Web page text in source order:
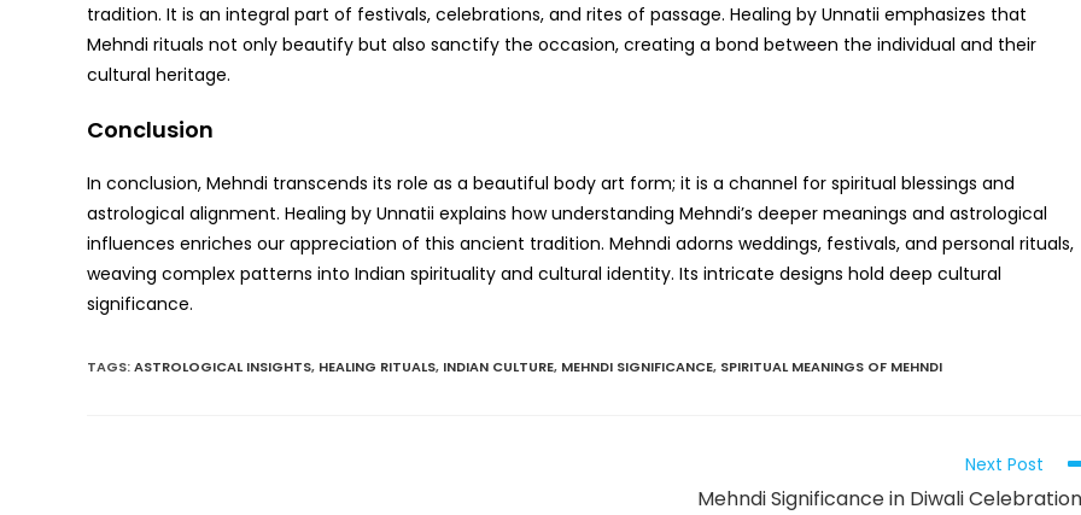
tradition. It is an integral part of festivals, celebrations, and rites of passage. Healing by Unnatii emphasizes that
Mehndi rituals not only beautify but also sanctify the occasion, creating a bond between the individual and their
cultural heritage.
Conclusion
In conclusion, Mehndi transcends its role as a beautiful body art form; it is a channel for spiritual blessings and
astrological alignment. Healing by Unnatii explains how understanding Mehndi’s deeper meanings and astrological
influences enriches our appreciation of this ancient tradition. Mehndi adorns weddings, festivals, and personal rituals,
weaving complex patterns into Indian spirituality and cultural identity. Its intricate designs hold deep cultural
significance.
TAGS:ASTROLOGICAL INSIGHTS, HEALING RITUALS, INDIAN CULTURE, MEHNDI SIGNIFICANCE, SPIRITUAL MEANINGS OF MEHNDI
Next Post
Mehndi Significance in Diwali